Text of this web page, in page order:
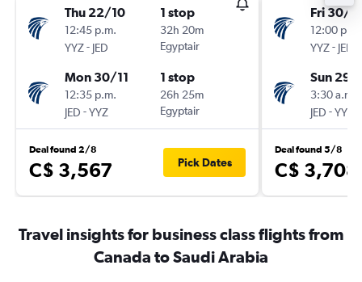
Thu 22/10
12:45 p.m.
YYZ- JED
1 stop
32h 20m
Egyptair
Mon 30/11
12:35 p.m.
JED -YYZ
1 stop
26h 25m
Egyptair
Deal found 2/8
C$ 3,567 Pick Dates
Fri 30/
12:00 p.m.
YYZ- JED
Sun 29/
3:30 a.m.
JED -YYZ
Deal found 5/8
C$ 3,708
Travel insights for business class flights from
Canada to Saudi Arabia